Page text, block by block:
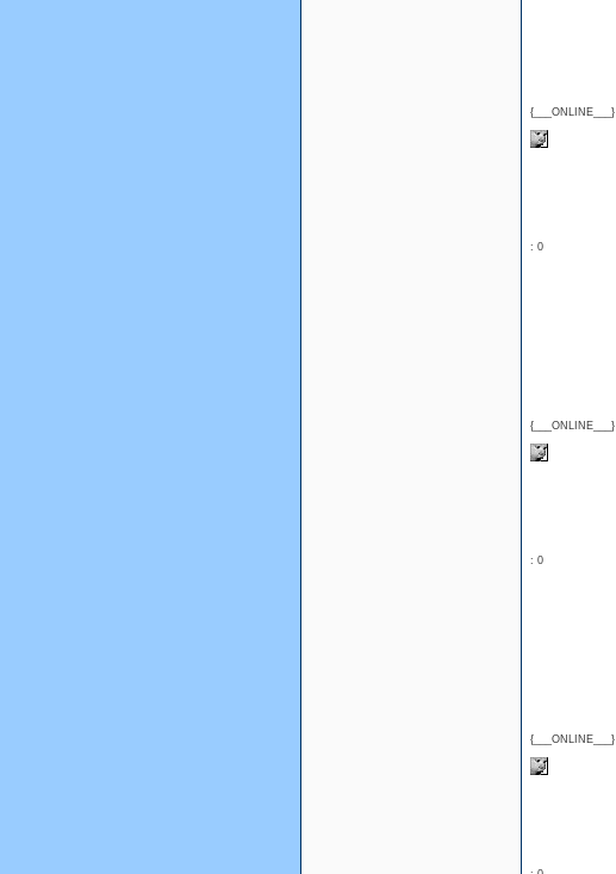
{___ONLINE___}
: 0
{___ONLINE___}
: 0
{___ONLINE___}